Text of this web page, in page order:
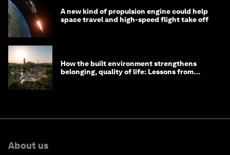
A new kind of propulsion engine could help
space travel and high-speed flight take off
How the built environment strengthens
belonging, quality of life: Lessons from
About us